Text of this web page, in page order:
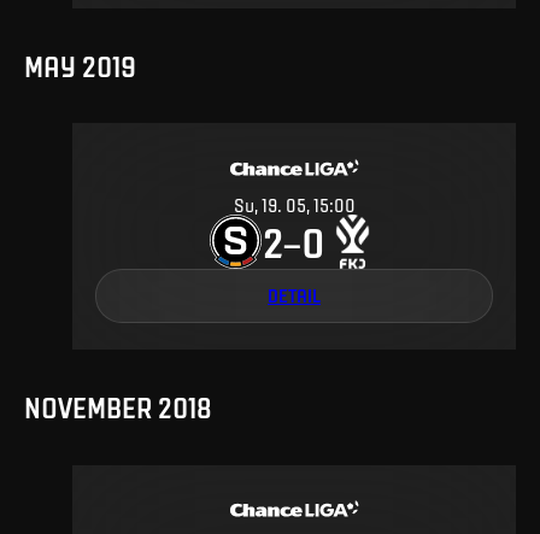
MAY 2019
Su, 19. 05, 15:00
2–0
DETAIL
NOVEMBER 2018